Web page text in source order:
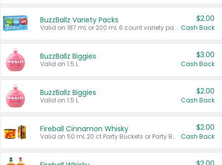
BuzzBallz Variety Packs
Valid on 187 mL or 200 mL 6 count variety packs.
$2.00
Cash Back
BuzzBallz Biggies
Valid on 1.5 L.
$3.00
Cash Back
BuzzBallz Biggies
Valid on 1.5 L.
$2.00
Cash Back
Fireball Cinnamon Whisky
Valid on 50 mL 20 ct Party Buckets or Party Boxes.
$2.00
Cash Back